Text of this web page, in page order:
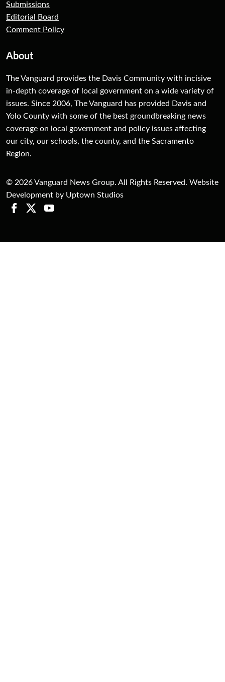
Submissions
Editorial Board
Comment Policy
About
The Vanguard provides the Davis Community with incisive
in-depth coverage of local government on a wide variety of
issues. Since 2006, The Vanguard has provided Davis and
Yolo County with some of the best groundbreaking news
coverage on local government and policy issues affecting
our city, our schools, the county, and the Sacramento
Region.
© 2026 Vanguard News Group. All Rights Reserved. Website
Development by Uptown Studios